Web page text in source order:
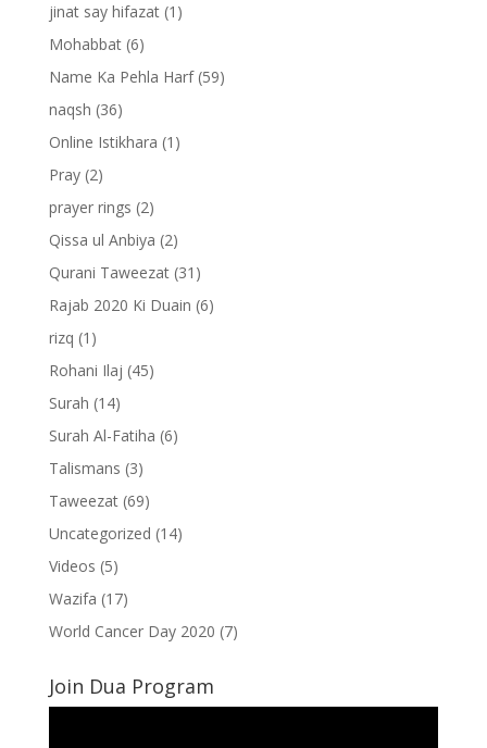
jinat say hifazat(1)
Mohabbat(6)
Name Ka Pehla Harf(59)
naqsh (36)
Online Istikhara (1)
Pray(2)
prayer rings (2)
Qissa ul Anbiya (2)
Qurani Taweezat(31)
Rajab 2020 Ki Duain (6)
rizq (1)
Rohani Ilaj (45)
Surah (14)
Surah Al-Fatiha (6)
Talismans (3)
Taweezat(69)
Uncategorized (14)
Videos (5)
Wazifa (17)
World Cancer Day 2020 (7)
Join Dua Program